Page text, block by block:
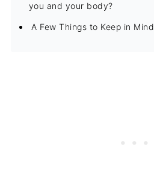
you and your body?
A Few Things to Keep in Mind